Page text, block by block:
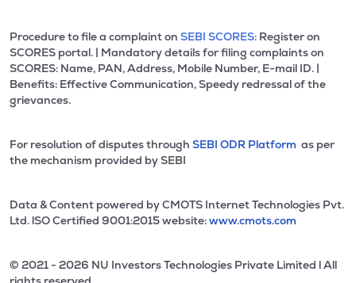
Procedure to file a complaint on SEBI SCORES: Register on
SCORES portal. | Mandatory details for filing complaints on
SCORES: Name, PAN, Address, Mobile Number, E-mail ID. |
Benefits: Effective Communication, Speedy redressal of the
grievances.
For resolution of disputes through SEBI ODR Platform as per
the mechanism provided by SEBI
Data & Content powered by CMOTS Internet Technologies Pvt.
Ltd. lSO Certified 9001:2015 website:www.cmots.com
© 2021 - 2026 NU Investors Technologies Private Limited l All